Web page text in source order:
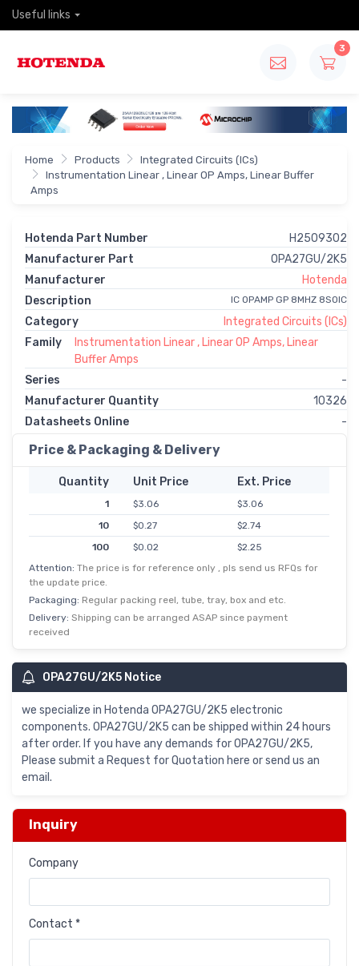
Useful links
3
Home Products
Integrated Circuits (ICs)
Instrumentation Linear , Linear OP Amps, Linear Buffer
Amps
Hotenda Part Number
H2509302
Manufacturer Part
OPA27GU/2K5
Manufacturer
Hotenda
Description
IC OPAMP GP 8MHZ 8SOIC
Category
Integrated Circuits (ICs)
Family
Instrumentation Linear , Linear OP Amps, Linear
Buffer Amps
Series
-
Manufacturer Quantity
10326
Datasheets Online
-
Price & Packaging & Delivery
Quantity Unit Price Ext. Price
1 $3.06
$3.06
10
$0.27
$2.74
100
$0.02
$2.25
500
$0.00
$1.92
1,000
Attention: The price is for reference only , pls send us RFQs for
the update price.
Packaging: Regular packing reel, tube, tray, box and etc.
Delivery: Shipping can be arranged ASAP since payment
received
OPA27GU/2K5 Notice
we specialize in Hotenda OPA27GU/2K5 electronic
components. OPA27GU/2K5 can be shipped within 24 hours
after order. If you have any demands for OPA27GU/2K5,
Please submit a Request for Quotation here or send us an
email.
Inquiry
Company
Contact *